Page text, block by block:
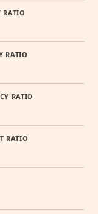
RATIO
RATIO
RATIO
RATIO